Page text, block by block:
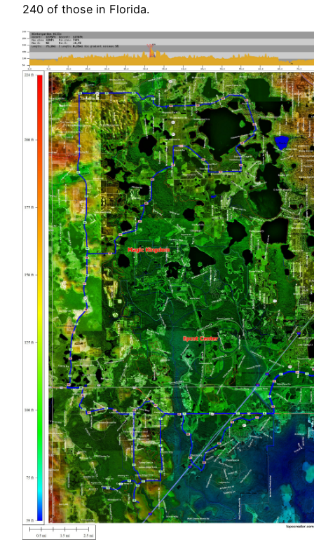
240 of those in Florida.